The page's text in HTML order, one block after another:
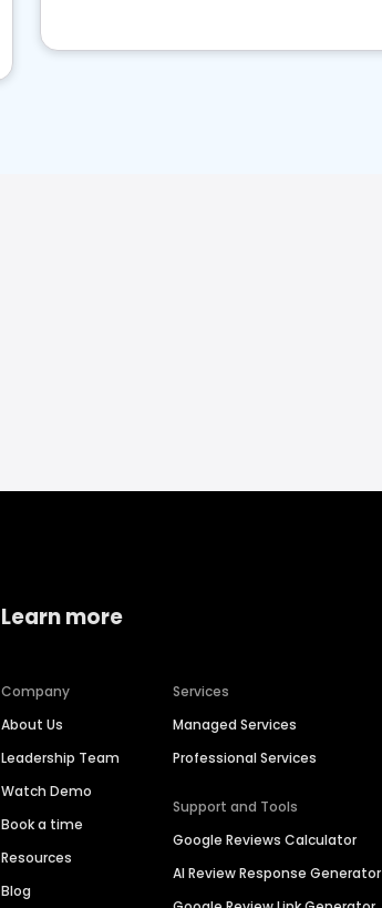
Learn more
Company
About Us
Leadership Team
Watch Demo
Book a time
Resources
Blog
Services
Managed Services
Professional Services
Support and Tools
Google Reviews Calculator
AI Review Response Generator